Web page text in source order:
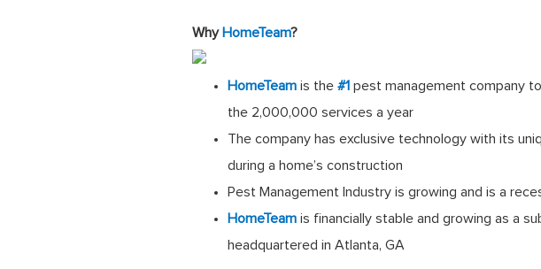
Why HomeTeam?
HomeTeam is the #1 pest management company
the 2,000,000 services a year
The company has exclusive technology with its
during a home’s construction
Pest Management Industry is growing and is a
HomeTeam is financially stable and growing as a
headquartered in Atlanta, GA